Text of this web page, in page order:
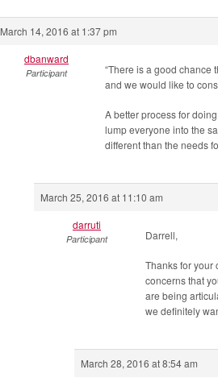
March 14, 2016 at 1:37 pm
dbanward
Participant
“There is a good chance
and we would like to
A better process for
lump everyone into the
different than the needs
March 25, 2016 at 11:10 am
darruti
Participant Darrell,
Thanks for your
concerns that
are being
we definitely
March 28, 2016 at 8:54 am